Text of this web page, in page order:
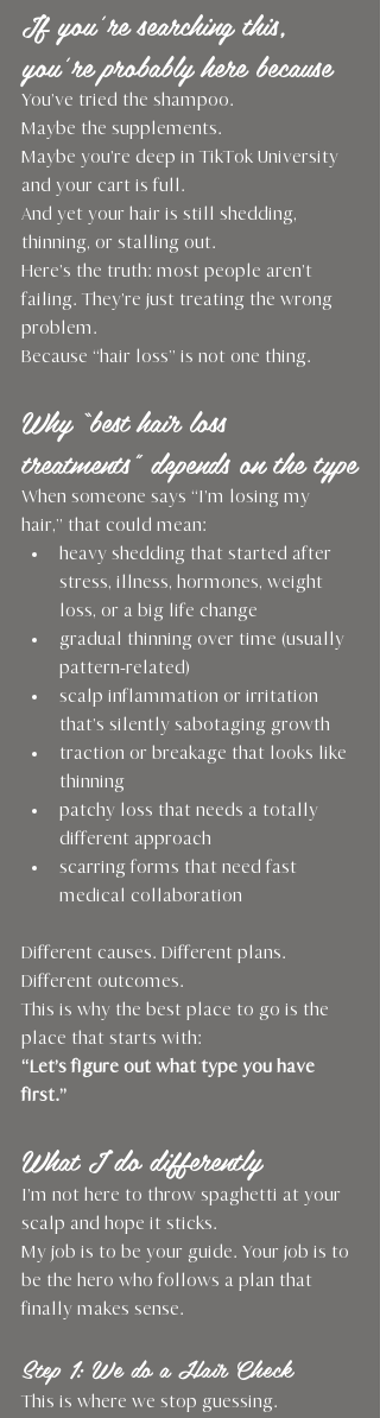
If you’re searching this,
you’re probably here because
You’ve tried the shampoo.
Maybe the supplements.
Maybe you’re deep in TikTok University
and your cart is full.
And yet your hair is still shedding,
thinning, or stalling out.
Here’s the truth: most people aren’t
failing. They’re just treating the wrong
problem.
Because “hair loss” is not one thing.
Why “best hair loss
treatments” depends on the type
When someone says “I’m losing my
hair,” that could mean:
heavy shedding that started after
stress, illness, hormones, weight
loss, or a big life change
gradual thinning over time (usually
pattern-related)
scalp inflammation or irritation
that’s silently sabotaging growth
traction or breakage that looks like
thinning
patchy loss that needs a totally
different approach
scarring forms that need fast
medical collaboration
Different causes. Different plans.
Different outcomes.
This is why the best place to go is the
place that starts with:
“Let’s figure out what type you have
first.”
What I do differently
I’m not here to throw spaghetti at your
scalp and hope it sticks.
My job is to be your guide. Your job is to
be the hero who follows a plan that
finally makes sense.
Step 1: We do a Hair Check
This is where we stop guessing.